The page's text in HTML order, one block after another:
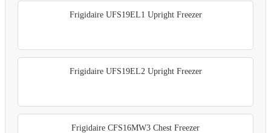
Frigidaire UFS19EL1 Upright Freezer
Frigidaire UFS19EL2 Upright Freezer
Frigidaire CFS16MW3 Chest Freezer